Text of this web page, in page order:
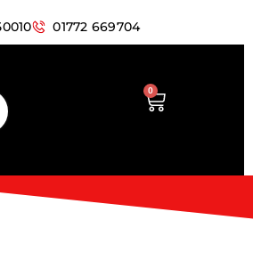
01772 669704
0